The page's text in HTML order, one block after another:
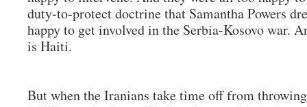
duty-to-protect doctrine that Samantha Powers
happy to get involved in the Serbia-Kosovo war.
is Haiti.
But when the Iranians take time off from